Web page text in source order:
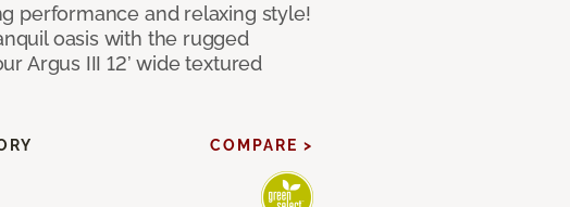
performance and relaxing style!
oasis with the rugged
Argus III 12’ wide textured
COMPARE >